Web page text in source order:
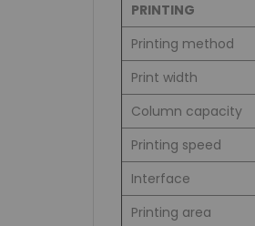
PRINTING
Printing method
Print width
Column capacity
Printing speed
Interface
Printing area